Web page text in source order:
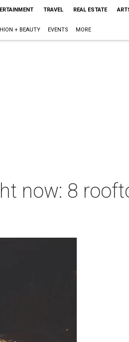
TRAVEL REAL ESTATE
+ BEAUTY EVENTS MORE
now: 8